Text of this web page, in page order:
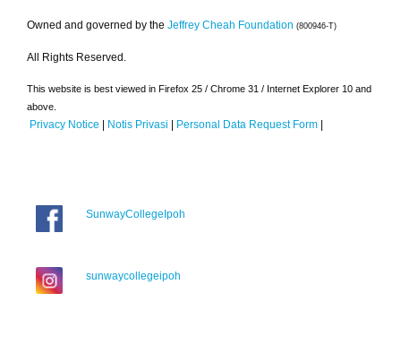
Owned and governed by the Jeffrey Cheah Foundation (800946-T)
All Rights Reserved.
This website is best viewed in Firefox 25 / Chrome 31 / Internet Explorer 10 and
above.
Privacy Notice | Notis Privasi | Personal Data Request Form |
SunwayCollegeIpoh
sunwaycollegeipoh